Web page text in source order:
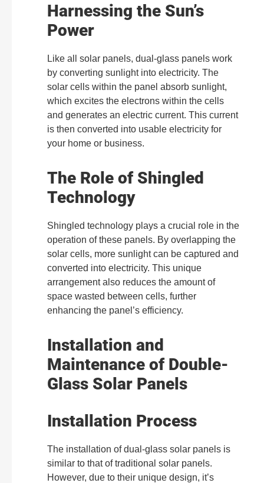
Harnessing the Sun’s
Power
Like all solar panels, dual-glass panels work
by converting sunlight into electricity. The
solar cells within the panel absorb sunlight,
which excites the electrons within the cells
and generates an electric current. This current
is then converted into usable electricity for
your home or business.
The Role of Shingled
Technology
Shingled technology plays a crucial role in the
operation of these panels. By overlapping the
solar cells, more sunlight can be captured and
converted into electricity. This unique
arrangement also reduces the amount of
space wasted between cells, further
enhancing the panel’s efficiency.
Installation and
Maintenance of Double-
Glass Solar Panels
Installation Process
The installation of dual-glass solar panels is
similar to that of traditional solar panels.
However, due to their unique design, it’s